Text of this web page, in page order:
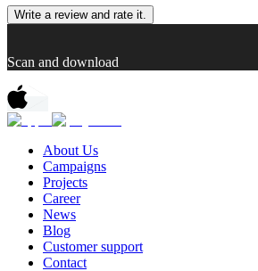
Write a review and rate it.
Scan and download
About Us
Campaigns
Projects
Career
News
Blog
Customer support
Contact